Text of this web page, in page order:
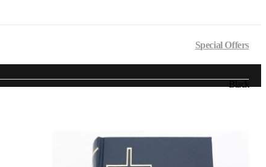
Special Offers